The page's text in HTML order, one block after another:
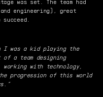
was set. The team had
engineering), great
I was a kid playing the
a team designing
with technology,
progression of this world